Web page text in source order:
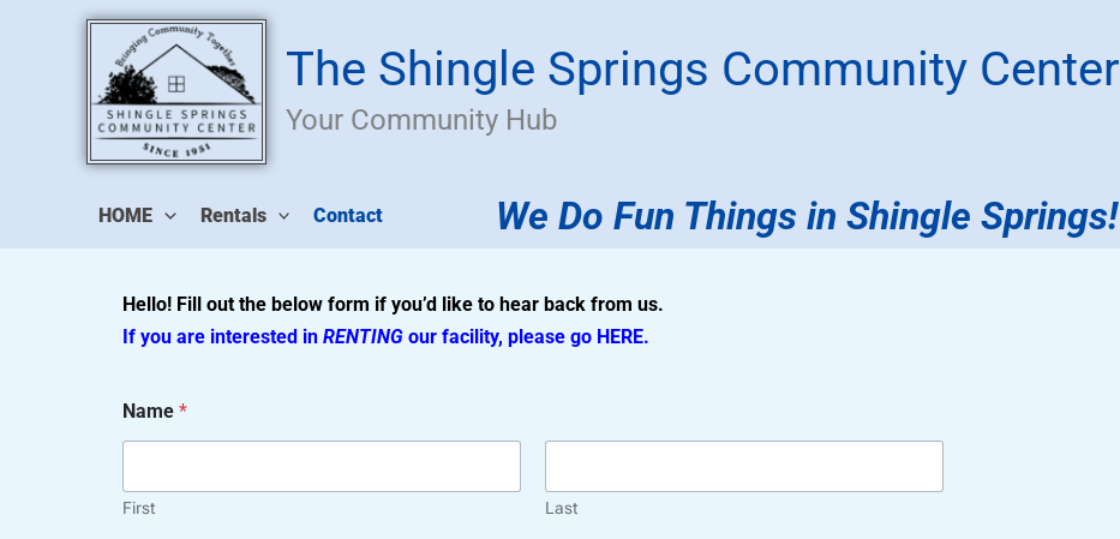
The Shingle Springs Community Center
Your Community Hub
HOME Rentals Contact We Do Fun Things in Shingle Springs!
Hello! Fill out the below form if you’d like to hear back from us.
If you are interested in RENTING our facility, please go HERE.
Name *
First Last